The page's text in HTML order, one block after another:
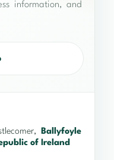
information, and
Ballyfoyle
of Ireland